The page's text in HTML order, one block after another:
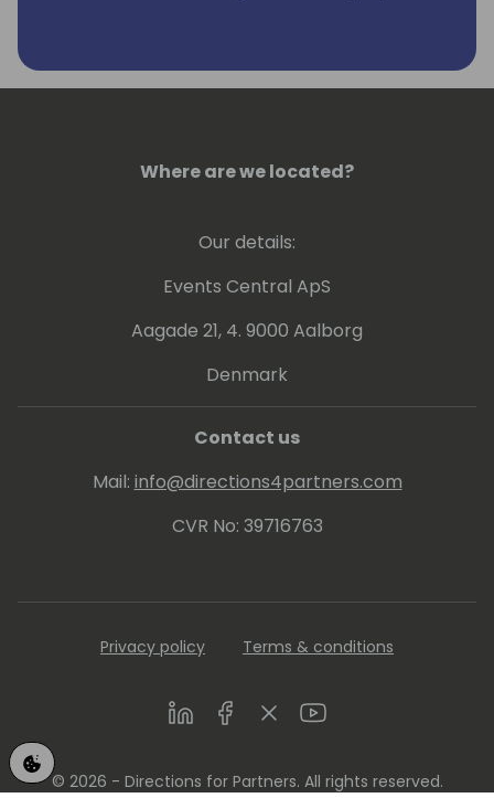
Where are we located?
Our details:
Events Central ApS
Aagade 21, 4. 9000 Aalborg
Denmark
Contact us
Mail: info@directions4partners.com
CVR No: 39716763
Privacy policy Terms & conditions
LinkedInFacebookTwitterYoutube
© 2026 - Directions for Partners. All rights reserved.